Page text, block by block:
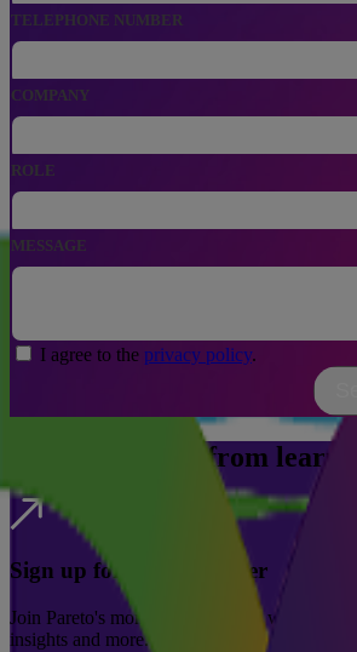
TELEPHONE NUMBER
COMPANY
ROLE
MESSAGE
I agree to the privacy policy.
We take people from
Sign up for our newsletter
Join Pareto's monthly newsletters with
insights and more.